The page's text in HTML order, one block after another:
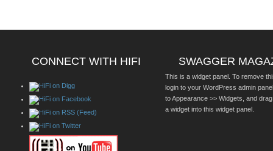
CONNECT WITH HIFI SWAGGER
This is a widget panel. To remove
login to your WordPress admin
to Appearance >> Widgets, and
a widget into this widget panel.